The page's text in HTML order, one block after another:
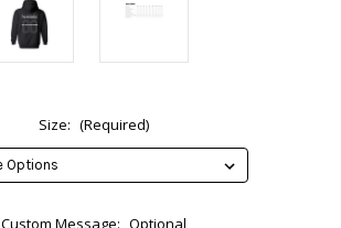
Size: (Required)
Custom Message: Optional